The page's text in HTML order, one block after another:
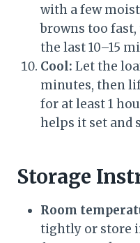
with a few
browns too
the last 10–15
Cool: Let the
minutes, then
for at least 1
helps it set and
Storage
Room
tightly or store